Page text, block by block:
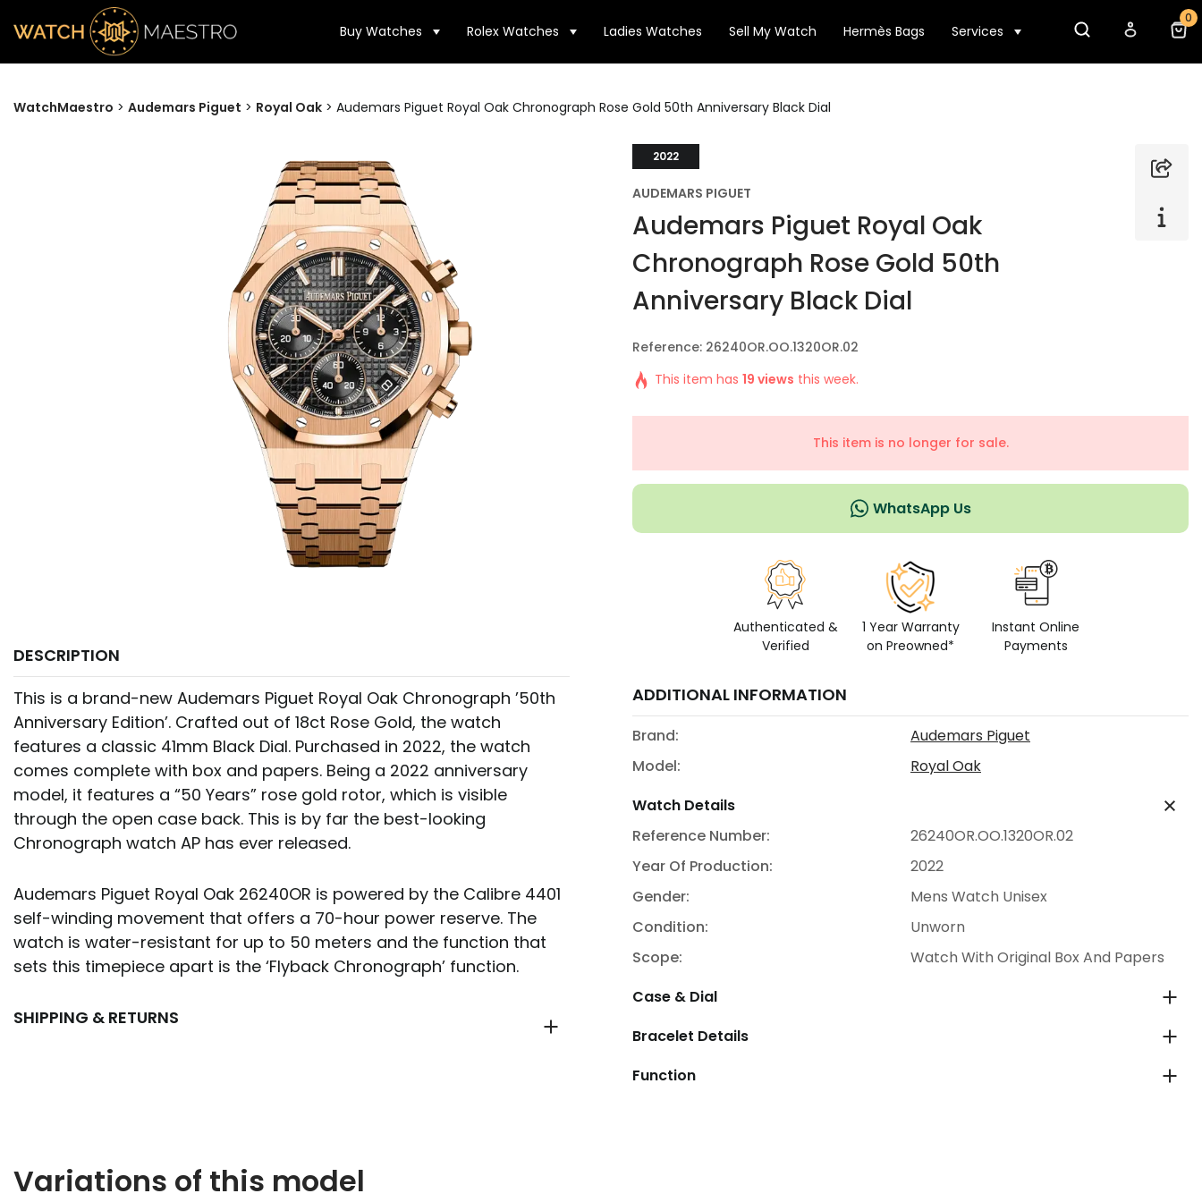
Buy Watches Rolex Watches Ladies Watches Sell My Watch Hermès Bags Services
0
WatchMaestro > Audemars Piguet > Royal Oak > Audemars Piguet Royal Oak Chronograph Rose Gold 50th Anniversary Black Dial
DESCRIPTION
This is a brand-new Audemars Piguet Royal Oak Chronograph ’50th
Anniversary Edition’. Crafted out of 18ct Rose Gold, the watch
features a classic 41mm Black Dial. Purchased in 2022, the watch
comes complete with box and papers. Being a 2022 anniversary
model, it features a “50 Years” rose gold rotor, which is visible
through the open case back. This is by far the best-looking
Chronograph watch AP has ever released.
Audemars Piguet Royal Oak 26240OR is powered by the Calibre 4401
self-winding movement that offers a 70-hour power reserve. The
watch is water-resistant for up to 50 meters and the function that
sets this timepiece apart is the ‘Flyback Chronograph’ function.
SHIPPING & RETURNS
2022
AUDEMARS PIGUET
Audemars Piguet Royal Oak
Chronograph Rose Gold 50th
Anniversary Black Dial
Reference: 26240OR.OO.1320OR.02
This item has 19 views this week.
This item is no longer for sale.
WhatsApp Us
Authenticated &
Verified
1 Year Warranty
on Preowned*
Instant Online
Payments
ADDITIONAL INFORMATION
Brand:
Audemars Piguet
Model:
Royal Oak
Watch Details
Reference Number:
26240OR.OO.1320OR.02
Year Of Production:
2022
Gender:
Mens Watch Unisex
Condition:
Unworn
Scope:
Watch With Original Box And Papers
Case & Dial
Bracelet Details
Function
Variations of this model